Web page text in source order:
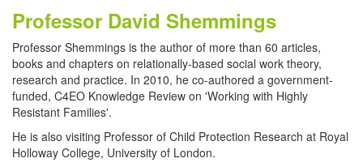
Professor David Shemmings
Professor Shemmings is the author of more than 60 articles,
books and chapters on relationally-based social work theory,
research and practice. In 2010, he co-authored a government-
funded, C4EO Knowledge Review on 'Working with Highly
Resistant Families'.
He is also visiting Professor of Child Protection Research at Royal
Holloway College, University of London.